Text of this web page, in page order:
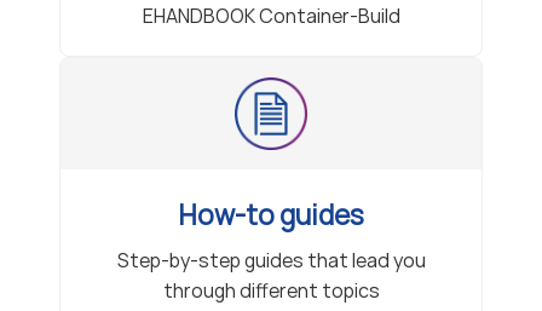
EHANDBOOK Container-Build
How-to guides
Step-by-step guides that lead you
through different topics